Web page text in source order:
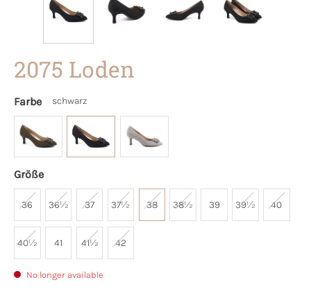
2075 Loden
Farbe schwarz
Größe
36 36½ 37 37½ 38 38½ 39 39½ 40
40½ 41 41½ 42
No longer available